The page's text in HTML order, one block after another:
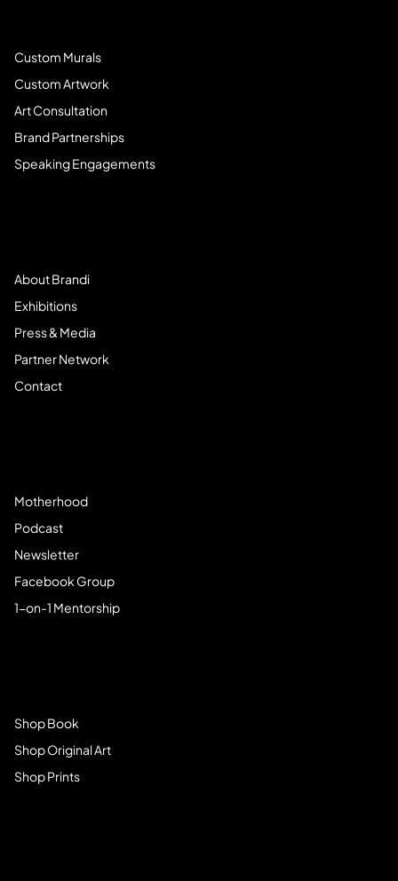
Custom Murals
Custom Artwork
Art Consultation
Brand Partnerships
Speaking Engagements
About Brandi
Exhibitions
Press & Media
Partner Network
Contact
Motherhood
Podcast
Newsletter
Facebook Group
1-on-1 Mentorship
Shop Book
Shop Original Art
Shop Prints